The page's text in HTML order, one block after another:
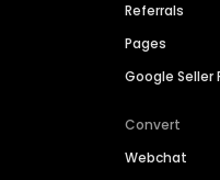
Referrals
Pages
Google Seller
Convert
Webchat